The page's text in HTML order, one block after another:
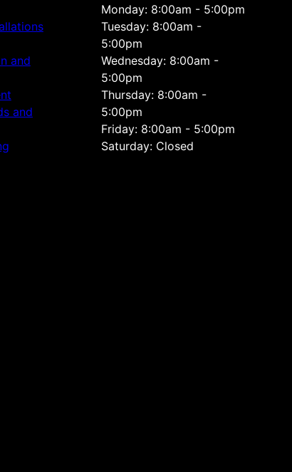
and
and
Monday: 8:00am - 5:00pm
Tuesday: 8:00am -
5:00pm
Wednesday: 8:00am -
5:00pm
Thursday: 8:00am -
5:00pm
Friday: 8:00am - 5:00pm
Saturday: Closed